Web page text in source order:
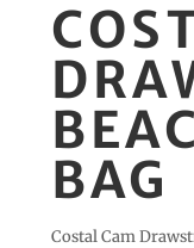
BAG
Costal Cam